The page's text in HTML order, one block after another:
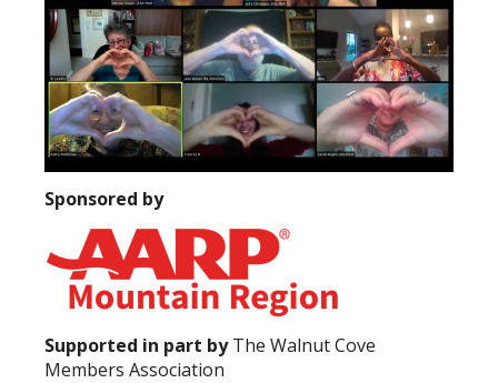
Sponsored by
Supported in part by The Walnut Cove
Members Association